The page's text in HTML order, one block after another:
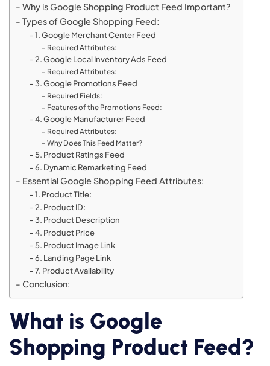
Why is Google Shopping Product Feed Important?
Types of Google Shopping Feed:
1. Google Merchant Center Feed
Required Attributes:
2. Google Local Inventory Ads Feed
Required Attributes:
3. Google Promotions Feed
Required Fields:
Features of the Promotions Feed:
4. Google Manufacturer Feed
Required Attributes:
Why Does This Feed Matter?
5. Product Ratings Feed
6. Dynamic Remarketing Feed
Essential Google Shopping Feed Attributes:
1. Product Title:
2. Product ID:
3. Product Description
4. Product Price
5. Product Image Link
6. Landing Page Link
7. Product Availability
Conclusion:
What is Google
Shopping Product Feed?